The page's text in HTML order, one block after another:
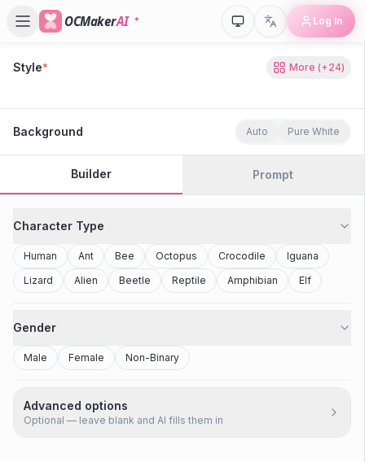
OCMakerAI Log In
Style* More (+24)
80s Retro
Background Auto Pure White
Builder Prompt
Character Type
Human Ant Bee Octopus Crocodile
Iguana
Lizard
Alien Beetle Reptile Amphibian Elf
Gender
Male Female Non-Binary
Advanced options
Optional — leave blank and AI fills them in